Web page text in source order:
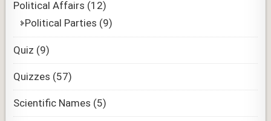
Political Affairs (12)
Political Parties (9)
Quiz (9)
Quizzes (57)
Scientific Names (5)